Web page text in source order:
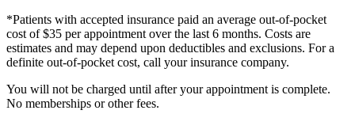
*Patients with accepted insurance paid an average out-of-pocket
cost of $35 per appointment over the last 6 months. Costs are
estimates and may depend upon deductibles and exclusions. For a
definite out-of-pocket cost, call your insurance company.
You will not be charged until after your appointment is complete.
No memberships or other fees.